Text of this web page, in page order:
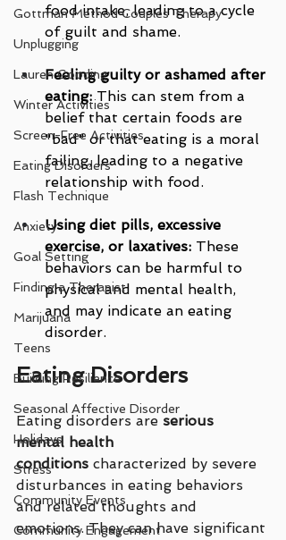
Gottman Method Couples Therapy
Unplugging
Lauren Gooding
Winter Activities
Screen-Free Activities
Eating Disorders
Flash Technique
Anxiety
Goal Setting
Finding a Therapist
Marijuana
Teens
Building Resilience
Seasonal Affective Disorder
Holidays
Stress
Community Events
Community Engagement
food intake, leading to a cycle
of guilt and shame.
Feeling guilty or ashamed after
eating: This can stem from a
belief that certain foods are
"bad" or that eating is a moral
failing, leading to a negative
relationship with food.
Using diet pills, excessive
exercise, or laxatives: These
behaviors can be harmful to
physical and mental health,
and may indicate an eating
disorder.
Eating Disorders
Eating disorders are serious
mental health
conditions characterized by severe
disturbances in eating behaviors
and related thoughts and
emotions. They can have significant